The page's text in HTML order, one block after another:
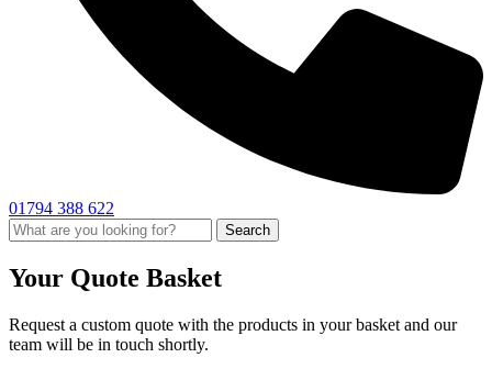
01794 388 622
Search
Your Quote Basket
Request a custom quote with the products in your basket and our
team will be in touch shortly.